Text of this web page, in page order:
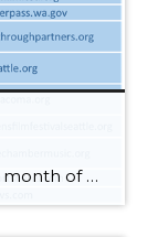
Here are your area events for the month of January! Click on the image to make it larger and check out our blog!